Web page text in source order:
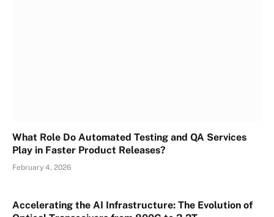
What Role Do Automated Testing and QA Services
Play in Faster Product Releases?
February 4, 2026
Accelerating the AI Infrastructure: The Evolution of